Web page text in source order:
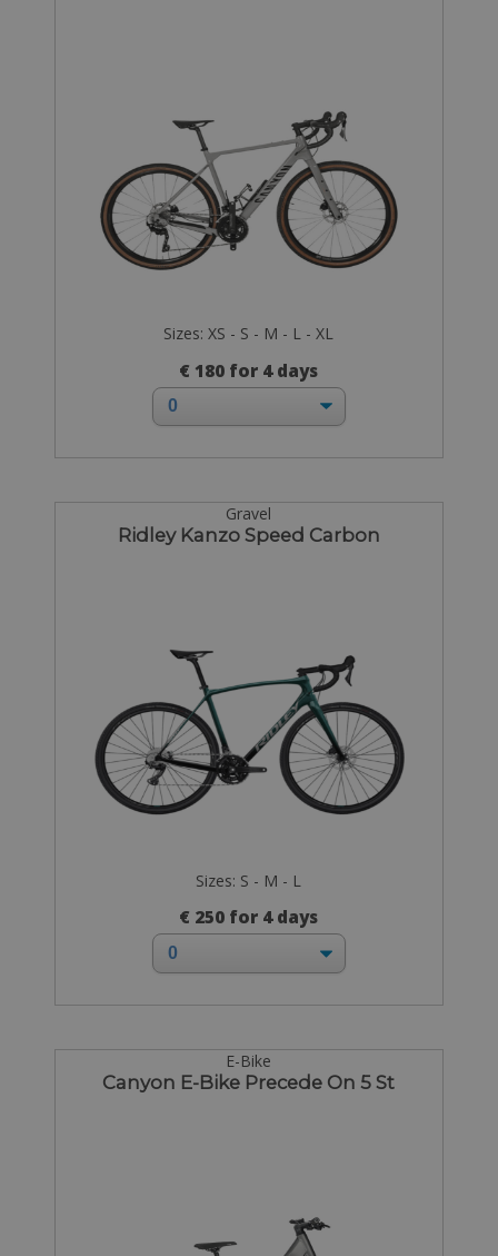
Sizes: XS - S - M - L - XL
€ 180 for 4 days
Gravel
Ridley Kanzo Speed Carbon
Sizes: S - M - L
€ 250 for 4 days
E-Bike
Canyon E-Bike Precede On 5 St